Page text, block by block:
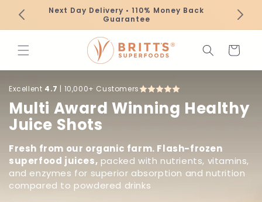
Skip to
content
Next Day Delivery • 110% Money Back
Guarantee
Cart
Excellent 4.7 | 10,000+ Customers
Multi Award Winning Healthy
Juice Shots
Fresh from our organic farm. Flash-frozen
superfood juices, packed with nutrients, vitamins,
and enzymes for superior absorption and nutrition
compared to powdered drinks